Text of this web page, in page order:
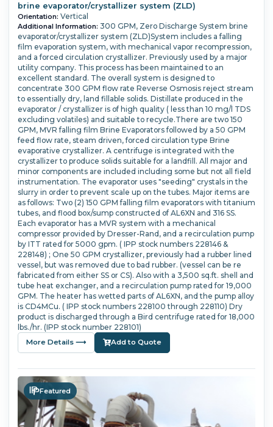
brine evaporator/crystallizer system (ZLD)
Orientation: Vertical
Additional Information: 300 GPM, Zero Discharge System brine
evaporator/crystallizer system (ZLD)System includes a falling
film evaporation system, with mechanical vapor recompression,
and a forced circulation crystallizer. Previously used by a major
utility company. This process has been maintained to an
excellent standard. The overall system is designed to
concentrate 300 GPM flow rate Reverse Osmosis reject stream
to essentially dry, land fillable solids. Distillate produced in the
evaporator / crystallizer is of high quality ( less than 10 mg/l TDS
excluding volatiles) and suitable to recycle.There are two 150
GPM, MVR falling film Brine Evaporators followed by a 50 GPM
feed flow rate, steam driven, forced circulation type Brine
evaporative crystallizer. A centrifuge is integrated with the
crystallizer to produce solids suitable for a landfill. All major and
minor components are included including some but not all field
instrumentation. The evaporator uses "seeding" crystals in the
slurry in order to prevent scale up on the tubes. Major items are
as follows: Two (2) 150 GPM falling film evaporators with titanium
tubes, and flood box/sump constructed of AL6XN and 316 SS.
Each evaporator has a MVR system with a mechanical
compressor provided by Dresser-Rand, and a recirculation pump
by ITT rated for 5000 gpm. ( IPP stock numbers 228146 &
228148) ; One 50 GPM crystallizer, previously had a rubber lined
vessel, but was removed due to bad rubber. (vessel can be re
fabricated from either SS or CS). Also with a 3,500 sq.ft. shell and
tube heat exchanger, and a recirculation pump rated for 19,000
GPM. The heater has wetted parts of AL6XN, and the pump alloy
is CD4MCu. ( IPP stock numbers 228100 through 228110) Dry
product is discharged through a Bird centrifuge rated for 18,000
lbs./hr. (IPP stock number 228101)
More Details ⟶ Add to Quote
Featured